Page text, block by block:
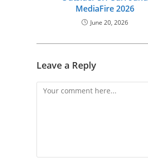
MediaFire 2026
June 20, 2026
Leave a Reply
Comment